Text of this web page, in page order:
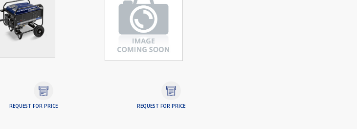
REQUEST FOR PRICE REQUEST FOR PRICE